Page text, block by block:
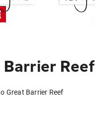
Reef
Great Barrier Reef